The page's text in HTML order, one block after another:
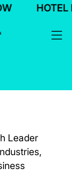
HOTEL
Leader